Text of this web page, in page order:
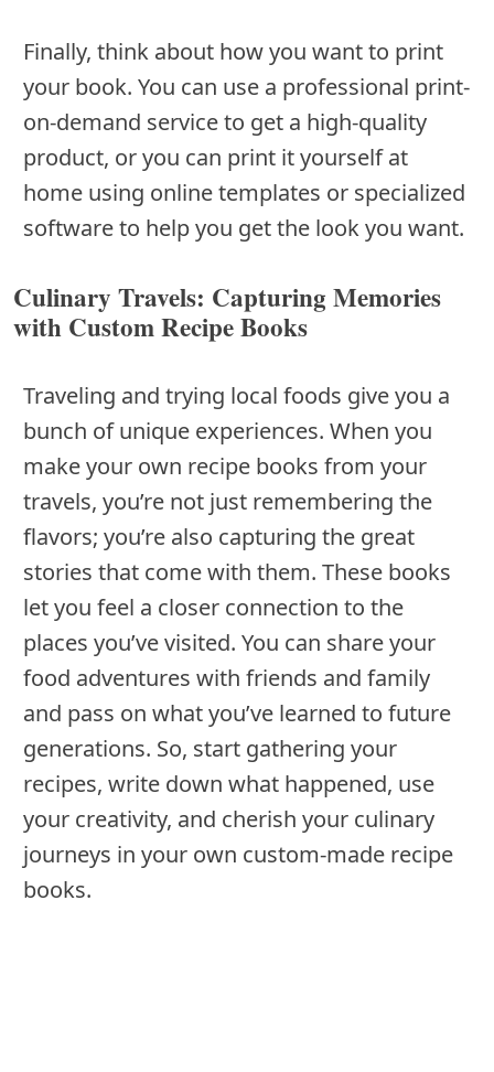
Finally, think about how you want to print
your book. You can use a professional print-
on-demand service to get a high-quality
product, or you can print it yourself at
home using online templates or specialized
software to help you get the look you want.
Culinary Travels: Capturing Memories
with Custom Recipe Books
Traveling and trying local foods give you a
bunch of unique experiences. When you
make your own recipe books from your
travels, you’re not just remembering the
flavors; you’re also capturing the great
stories that come with them. These books
let you feel a closer connection to the
places you’ve visited. You can share your
food adventures with friends and family
and pass on what you’ve learned to future
generations. So, start gathering your
recipes, write down what happened, use
your creativity, and cherish your culinary
journeys in your own custom-made recipe
books.